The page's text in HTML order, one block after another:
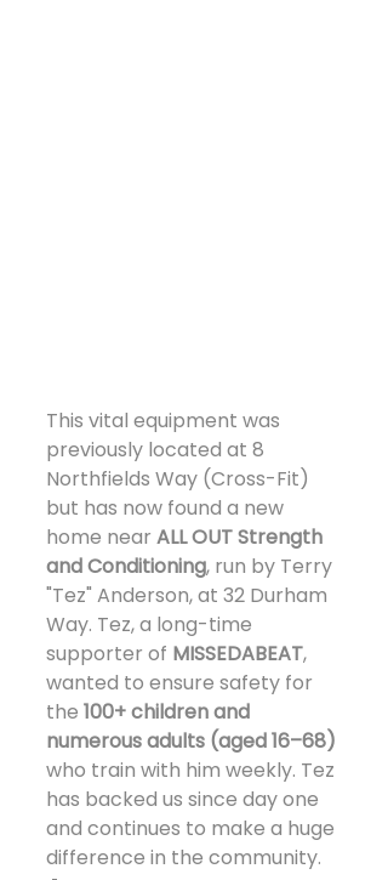
This vital equipment was
previously located at 8
Northfields Way (Cross-Fit)
but has now found a new
home near ALL OUT Strength
and Conditioning, run by Terry
"Tez" Anderson, at 32 Durham
Way. Tez, a long-time
supporter of MISSEDABEAT,
wanted to ensure safety for
the 100+ children and
numerous adults (aged 16–68)
who train with him weekly. Tez
has backed us since day one
and continues to make a huge
difference in the community.